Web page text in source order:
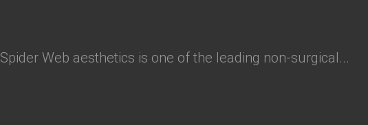
Spider Web aesthetics is one of the leading non-surgical...